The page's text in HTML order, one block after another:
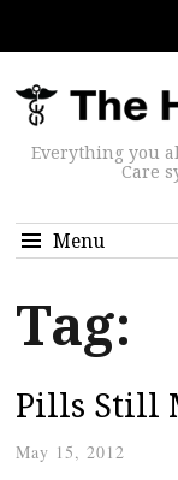
Everything you
Care
Menu
Tag:
Pills Still
May 15, 2012